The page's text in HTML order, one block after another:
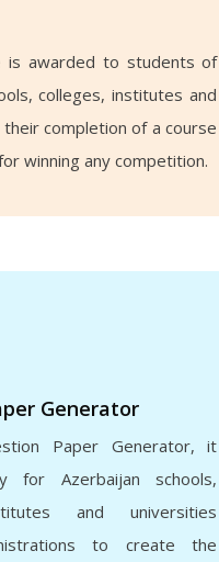
is awarded to students of
colleges, institutes and
completion of a course
winning any competition.
Generator
Paper Generator, it
for Azerbaijan schools,
and universities
to create the